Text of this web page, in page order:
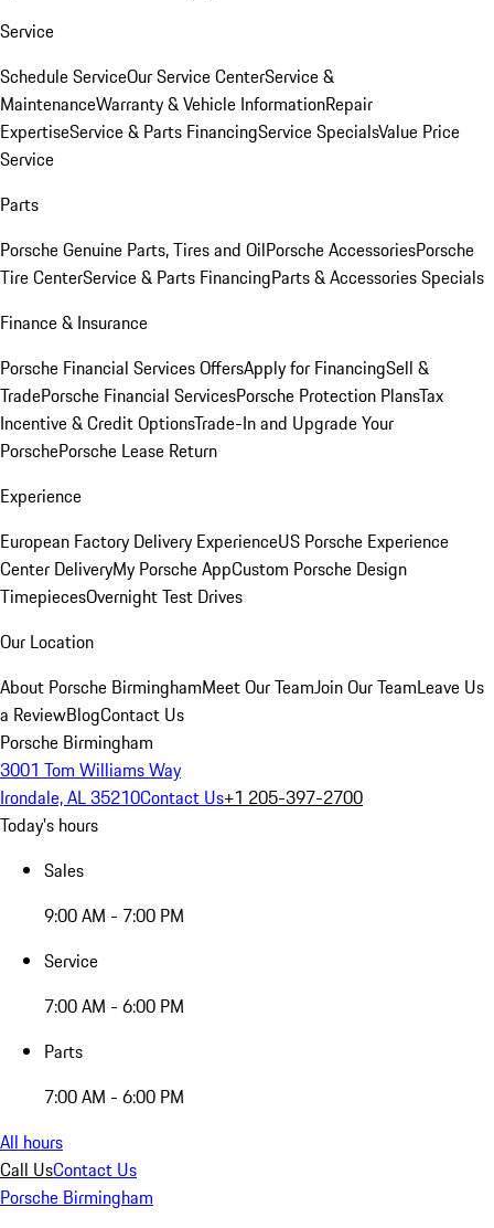
Service
Schedule ServiceOur Service CenterService &
MaintenanceWarranty & Vehicle InformationRepair
ExpertiseService & Parts FinancingService SpecialsValue Price
Service
Parts
Porsche Genuine Parts, Tires and OilPorsche AccessoriesPorsche
Tire CenterService & Parts FinancingParts & Accessories Specials
Finance & Insurance
Porsche Financial Services OffersApply for FinancingSell &
TradePorsche Financial ServicesPorsche Protection PlansTax
Incentive & Credit OptionsTrade-In and Upgrade Your
PorschePorsche Lease Return
Experience
European Factory Delivery ExperienceUS Porsche Experience
Center DeliveryMy Porsche AppCustom Porsche Design
TimepiecesOvernight Test Drives
Our Location
About Porsche BirminghamMeet Our TeamJoin Our TeamLeave Us
a ReviewBlogContact Us
Porsche Birmingham
3001 Tom Williams Way
Irondale, AL 35210Contact Us+1 205-397-2700
Today's hours
Sales
9:00 AM - 7:00 PM
Service
7:00 AM - 6:00 PM
Parts
7:00 AM - 6:00 PM
All hours
Call UsContact Us
Porsche Birmingham